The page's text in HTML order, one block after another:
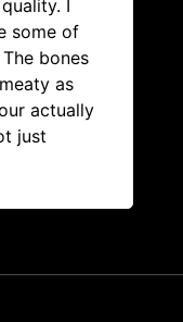
I
some of
bones
as
actually
just